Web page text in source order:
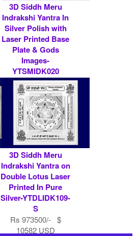
3D Siddh Meru
Indrakshi Yantra In
Silver Polish with
Laser Printed Base
Plate & Gods
Images-
YTSMIDK020
Rs 7900/- $ 86
USD
3D Siddh Meru
Indrakshi Yantra on
Double Lotus Laser
Printed In Pure
Silver-YTDLIDK109-
S
Rs 973500/- $
10582 USD